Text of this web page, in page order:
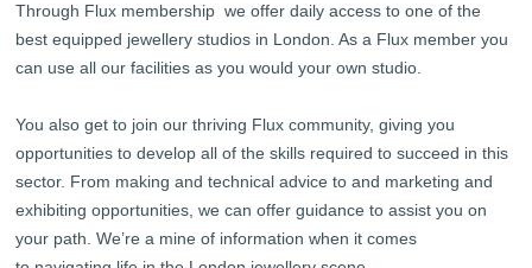
Through Flux membership we offer daily access to one of the
best equipped jewellery studios in London. As a Flux member you
can use all our facilities as you would your own studio.
You also get to join our thriving Flux community, giving you
opportunities to develop all of the skills required to succeed in this
sector. From making and technical advice to and marketing and
exhibiting opportunities, we can offer guidance to assist you on
your path. We’re a mine of information when it comes